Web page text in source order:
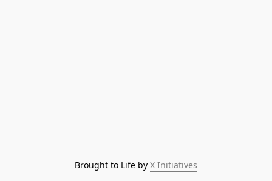
Brought to Life by X Initiatives